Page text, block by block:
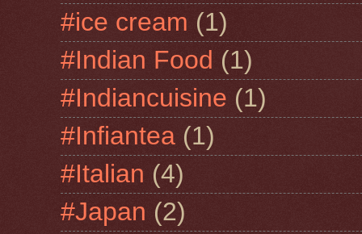
#ice cream (1)
#Indian Food (1)
#Indiancuisine (1)
#Infiantea (1)
#Italian (4)
#Japan (2)